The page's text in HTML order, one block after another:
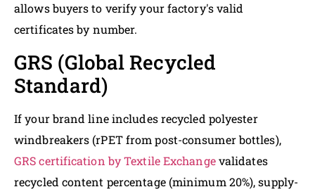
allows buyers to verify your factory's valid
certificates by number.
GRS (Global Recycled
Standard)
If your brand line includes recycled polyester
windbreakers (rPET from post-consumer bottles),
GRS certification by Textile Exchangevalidates
recycled content percentage (minimum 20%), supply-